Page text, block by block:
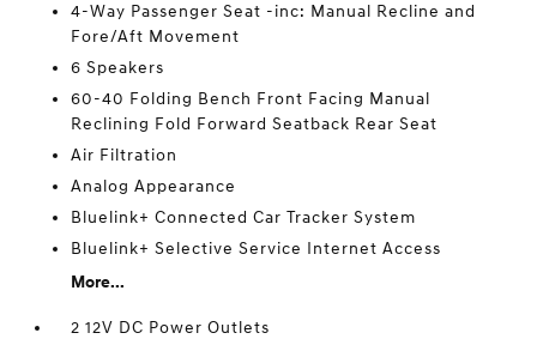
4-Way Passenger Seat -inc: Manual Recline and
Fore/Aft Movement
6 Speakers
60-40 Folding Bench Front Facing Manual
Reclining Fold Forward Seatback Rear Seat
Air Filtration
Analog Appearance
Bluelink+ Connected Car Tracker System
Bluelink+ Selective Service Internet Access
More...
2 12V DC Power Outlets